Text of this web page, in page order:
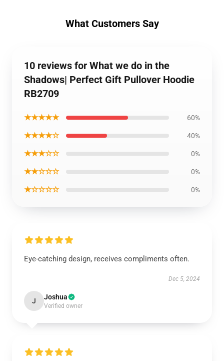
What Customers Say
10 reviews for What we do in the
Shadows| Perfect Gift Pullover Hoodie
RB2709
★★★★★ 60%
★★★★☆ 40%
★★★☆☆ 0%
★★☆☆☆ 0%
★☆☆☆☆ 0%
Eye-catching design, receives compliments often.
Dec 5, 2024
J Joshua
Verified owner